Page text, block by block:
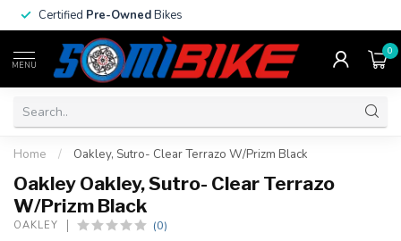
Certified Pre-OwnedBikes
MENU
0
Home / Oakley, Sutro- Clear Terrazo W/Prizm Black
Oakley Oakley, Sutro- Clear Terrazo
W/Prizm Black
OAKLEY (0)